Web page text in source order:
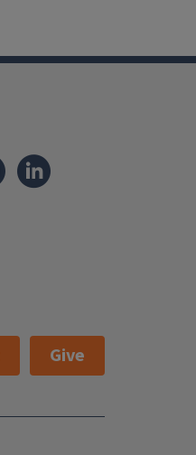
Give